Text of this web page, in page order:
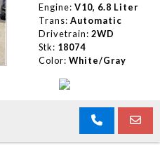
Engine: V10, 6.8 Liter
Trans: Automatic
Drivetrain: 2WD
Stk: 18074
Color: White/Gray